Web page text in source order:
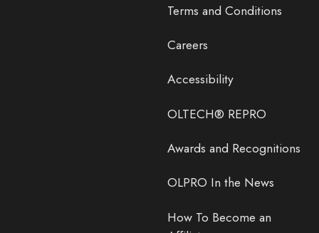
Terms and Conditions
Careers
Accessibility
OLTECH® REPRO
Awards and Recognitions
OLPRO In the News
How To Become an